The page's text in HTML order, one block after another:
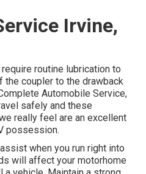
Irvine,
routine lubrication to
coupler to the drawback
Automobile Service,
safely and these
really feel are an excellent
possession.
when you run right into
will affect your motorhome